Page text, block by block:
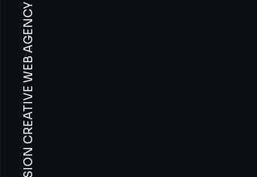
OUR VISION CREATIVE WEB AGENCY